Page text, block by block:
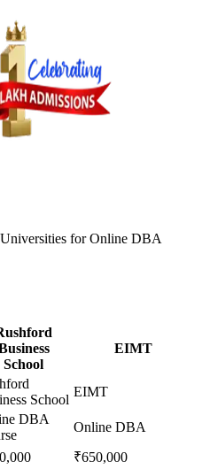
forOnline DBA
School
EIMT
School
EIMT
DBA
Online DBA
₹650,000